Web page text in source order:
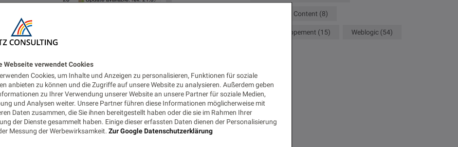
Webseite verwendet Cookies
Cookies, um Inhalte und Anzeigen zu personalisieren, Funktionen für soziale
anbieten zu können und die Zugriffe auf unsere Website zu analysieren. Außerdem geben
zu Ihrer Verwendung unserer Website an unsere Partner für soziale Medien,
und Analysen weiter. Unsere Partner führen diese Informationen möglicherweise mit
Daten zusammen, die Sie ihnen bereitgestellt haben oder die sie im Rahmen Ihrer
der Dienste gesammelt haben. Einige dieser erfassten Daten dienen der Personalisierung
Messung der Werbewirksamkeit. Zur Google Datenschutzerklärung
WebCenter Content (8)
Web Developement (15) Weblogic (54)